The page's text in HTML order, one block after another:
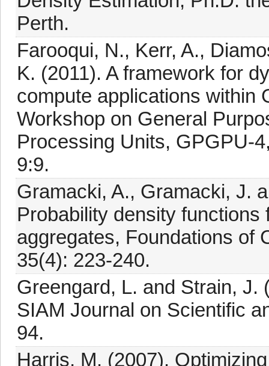
Perth.
Farooqui, N., Kerr, A.,
K. (2011). A framework for
compute applications within
Workshop on General
Processing Units, GPGPU-
9:9.
Gramacki, A., Gramacki, J.
Probability density
aggregates, Foundations of
35(4): 223-240.
Greengard, L. and Strain, J.
SIAM Journal on Scientific
94.
Harris, M. (2007).